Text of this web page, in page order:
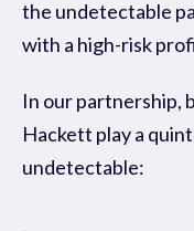
the undetectable
with a high-risk
In our partnership,
Hackett play a
undetectable: